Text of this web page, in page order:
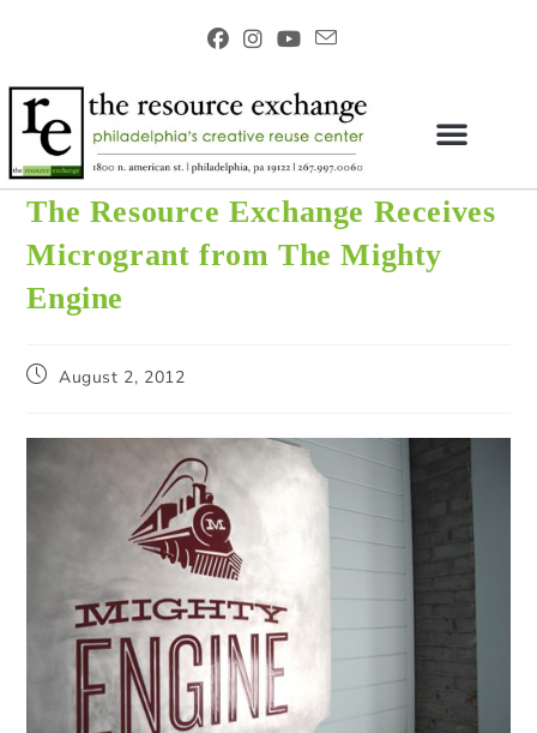
The Resource Exchange Receives
Microgrant from The Mighty
Engine
August 2, 2012